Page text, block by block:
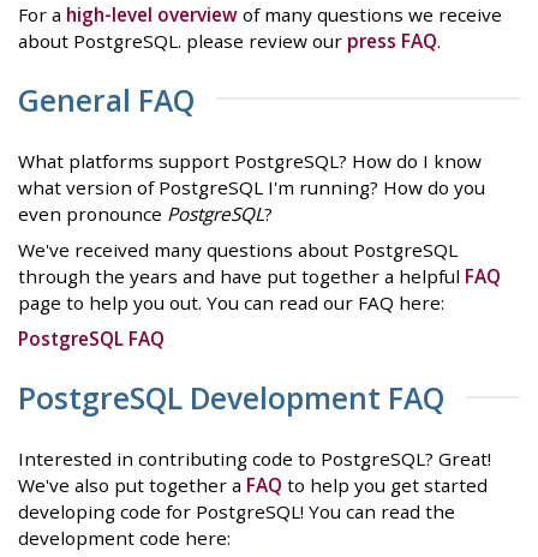
For a high-level overview of many questions we receive
about PostgreSQL. please review our press FAQ.
General FAQ
What platforms support PostgreSQL? How do I know
what version of PostgreSQL I'm running? How do you
even pronounce PostgreSQL?
We've received many questions about PostgreSQL
through the years and have put together a helpful FAQ
page to help you out. You can read our FAQ here:
PostgreSQL FAQ
PostgreSQL Development FAQ
Interested in contributing code to PostgreSQL? Great!
We've also put together a FAQ to help you get started
developing code for PostgreSQL! You can read the
development code here: